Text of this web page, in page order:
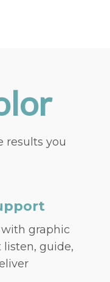
results you
graphic
guide,